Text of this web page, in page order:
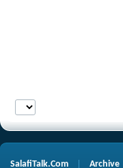
SalafiTalk.Com Archive